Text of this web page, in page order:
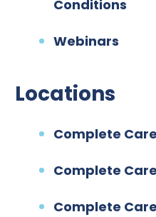
Conditions
Webinars
Locations
Complete
Complete
Complete